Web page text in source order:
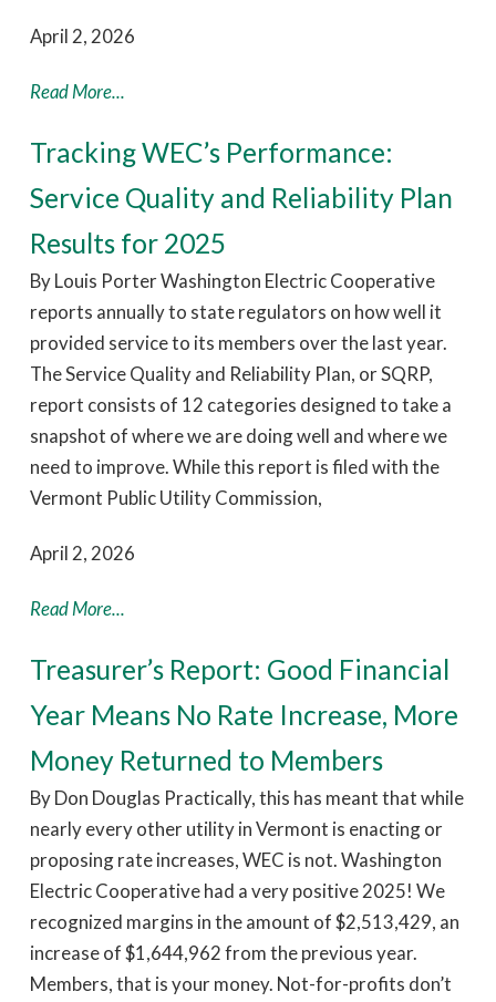
April 2, 2026
Read More...
Tracking WEC’s Performance:
Service Quality and Reliability Plan
Results for 2025
By Louis Porter Washington Electric Cooperative
reports annually to state regulators on how well it
provided service to its members over the last year.
The Service Quality and Reliability Plan, or SQRP,
report consists of 12 categories designed to take a
snapshot of where we are doing well and where we
need to improve. While this report is filed with the
Vermont Public Utility Commission,
April 2, 2026
Read More...
Treasurer’s Report: Good Financial
Year Means No Rate Increase, More
Money Returned to Members
By Don Douglas Practically, this has meant that while
nearly every other utility in Vermont is enacting or
proposing rate increases, WEC is not. Washington
Electric Cooperative had a very positive 2025! We
recognized margins in the amount of $2,513,429, an
increase of $1,644,962 from the previous year.
Members, that is your money. Not-for-profits don’t